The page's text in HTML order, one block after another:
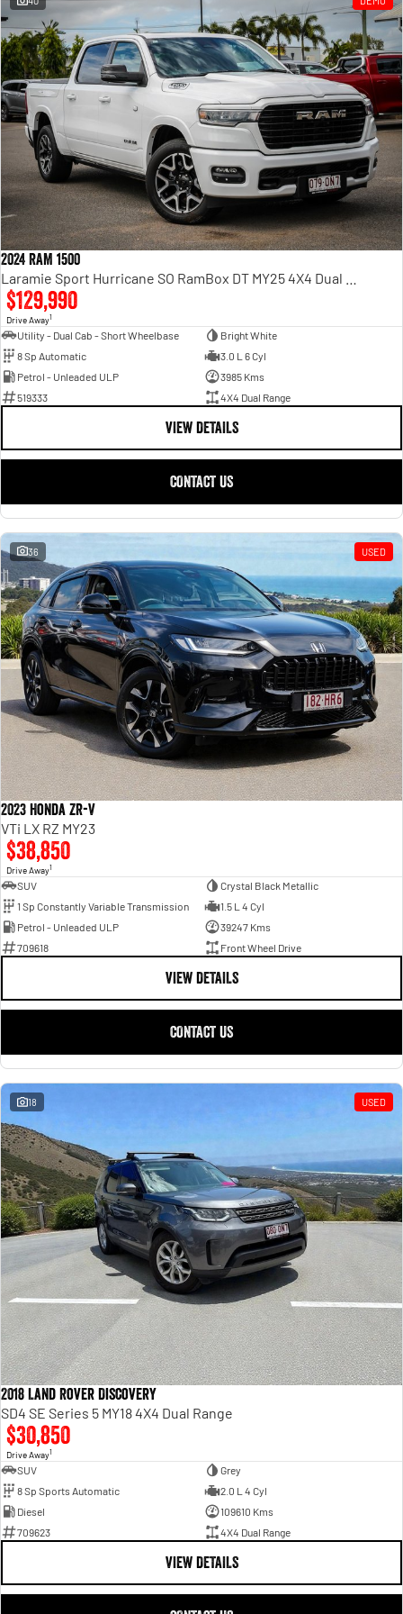
Powerful 3.0L I6 SST High
Output Hurricane Engine
2500 Range
2500 Laramie® Cummins High
6.7L Cummins Turbo Diesel
Engine
3500 Range
3500 Laramie® Cummins High
Output
6.7L Cummins Turbo Diesel
2024 RAM 1500
$129,990
Drive Away1
Utility - Dual Cab - Short Wheelbase
Bright White
8 Sp Automatic
3.0 L 6 Cyl
Petrol - Unleaded ULP
3985 Kms
519333
4X4 Dual Range
VIEW DETAILS
CONTACT US
36 USED
2023 Honda ZR-V
VTi LX RZ MY23
$38,850
Drive Away1
SUV
Crystal Black Metallic
1 Sp Constantly Variable Transmission
1.5 L 4 Cyl
Petrol - Unleaded ULP
39247 Kms
709618
Front Wheel Drive
VIEW DETAILS
CONTACT US
18 USED
2018 Land Rover Discovery
SD4 SE Series 5 MY18 4X4 Dual Range
$30,850
Drive Away1
SUV
Grey
8 Sp Sports Automatic
2.0 L 4 Cyl
Diesel
109610 Kms
709623
4X4 Dual Range
VIEW DETAILS